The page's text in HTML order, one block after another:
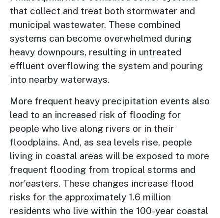
that collect and treat both stormwater and
municipal wastewater. These combined
systems can become overwhelmed during
heavy downpours, resulting in untreated
effluent overflowing the system and pouring
into nearby waterways.
More frequent heavy precipitation events also
lead to an increased risk of flooding for
people who live along rivers or in their
floodplains. And, as sea levels rise, people
living in coastal areas will be exposed to more
frequent flooding from tropical storms and
nor'easters. These changes increase flood
risks for the approximately 1.6 million
residents who live within the 100-year coastal